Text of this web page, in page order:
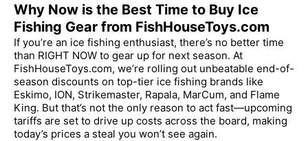
Why Now is the Best Time to Buy Ice
Fishing Gear from FishHouseToys.com
If you’re an ice fishing enthusiast, there’s no better time
than RIGHT NOW to gear up for next season. At
FishHouseToys.com, we’re rolling out unbeatable end-of-
season discounts on top-tier ice fishing brands like
Eskimo, ION, Strikemaster, Rapala, MarCum, and Flame
King. But that’s not the only reason to act fast—upcoming
tariffs are set to drive up costs across the board, making
today’s prices a steal you won’t see again.